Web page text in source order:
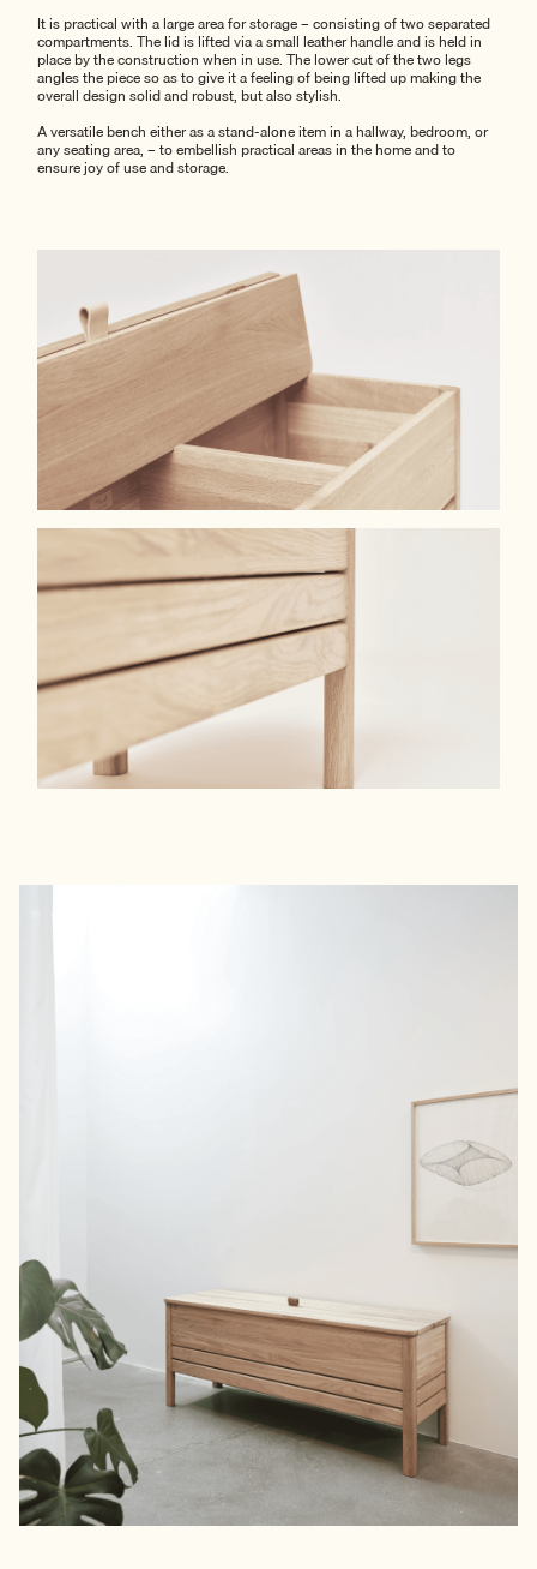
It is practical with a large area for storage – consisting of two separated
compartments. The lid is lifted via a small leather handle and is held in
place by the construction when in use. The lower cut of the two legs
angles the piece so as to give it a feeling of being lifted up making the
overall design solid and robust, but also stylish.
A versatile bench either as a stand-alone item in a hallway, bedroom, or
any seating area, – to embellish practical areas in the home and to
ensure joy of use and storage.